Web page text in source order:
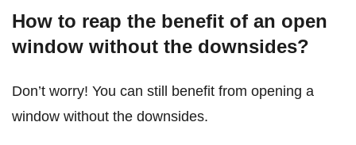
How to reap the benefit of an open
window without the downsides?
Don’t worry! You can still benefit from opening a
window without the downsides.